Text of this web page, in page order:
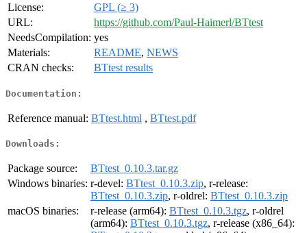
License:
GPL (≥ 3)
URL:
https://github.com/Paul-Haimerl/BTtest
NeedsCompilation: yes
Materials:
README, NEWS
CRAN checks:
BTtest results
Documentation:
Reference manual: BTtest.html , BTtest.pdf
Downloads:
Package source:
BTtest_0.10.3.tar.gz
Windows binaries: r-devel: BTtest_0.10.3.zip, r-release:
BTtest_0.10.3.zip, r-oldrel: BTtest_0.10.3.zip
macOS binaries:
r-release (arm64): BTtest_0.10.3.tgz, r-oldrel
(arm64): BTtest_0.10.3.tgz, r-release (x86_64):